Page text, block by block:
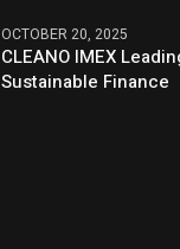
OCTOBER 20, 2025
CLEANO IMEX
Sustainable Finance